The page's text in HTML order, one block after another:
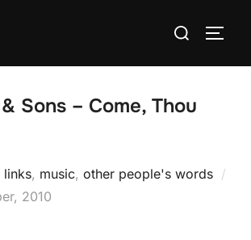
Search
Sons – Come, Thou
links, music, other people's words
2010